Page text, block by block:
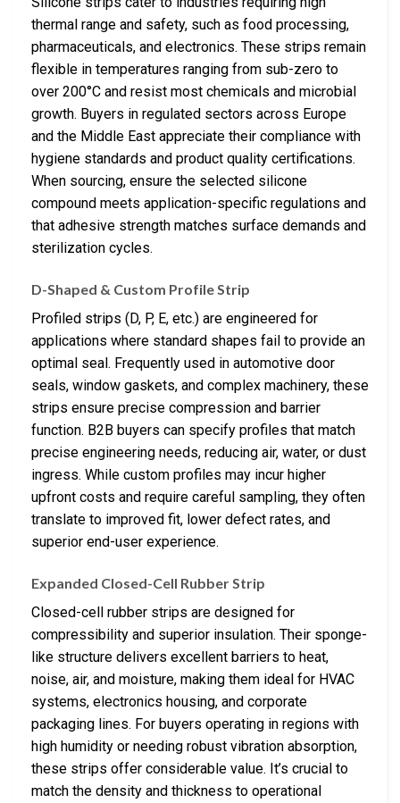
thermal range and safety, such as food processing,
pharmaceuticals, and electronics. These strips remain
flexible in temperatures ranging from sub-zero to
over 200°C and resist most chemicals and microbial
growth. Buyers in regulated sectors across Europe
and the Middle East appreciate their compliance with
hygiene standards and product quality certifications.
When sourcing, ensure the selected silicone
compound meets application-specific regulations and
that adhesive strength matches surface demands and
sterilization cycles.
D-Shaped & Custom Profile Strip
Profiled strips (D, P, E, etc.) are engineered for
applications where standard shapes fail to provide an
optimal seal. Frequently used in automotive door
seals, window gaskets, and complex machinery, these
strips ensure precise compression and barrier
function. B2B buyers can specify profiles that match
precise engineering needs, reducing air, water, or dust
ingress. While custom profiles may incur higher
upfront costs and require careful sampling, they often
translate to improved fit, lower defect rates, and
superior end-user experience.
Expanded Closed-Cell Rubber Strip
Closed-cell rubber strips are designed for
compressibility and superior insulation. Their sponge-
like structure delivers excellent barriers to heat,
noise, air, and moisture, making them ideal for HVAC
systems, electronics housing, and corporate
packaging lines. For buyers operating in regions with
high humidity or needing robust vibration absorption,
these strips offer considerable value. It’s crucial to
match the density and thickness to operational